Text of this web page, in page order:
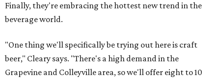
Finally, they're embracing the hottest new trend in the
beverage world.
"One thing we'll specifically be trying out here is craft
beer," Cleary says. "There's a high demand in the
Grapevine and Colleyville area, so we'll offer eight to 10